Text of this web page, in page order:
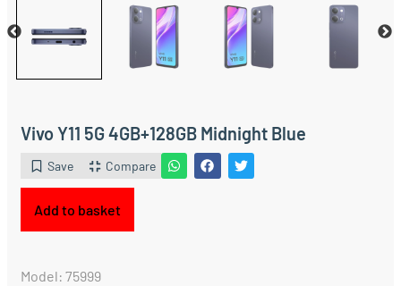
Vivo Y11 5G 4GB+128GB Midnight Blue
Save Compare
Add to basket
Model: 75999